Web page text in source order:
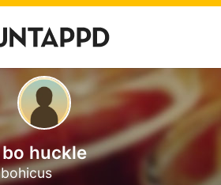
bo huckle
bohicus